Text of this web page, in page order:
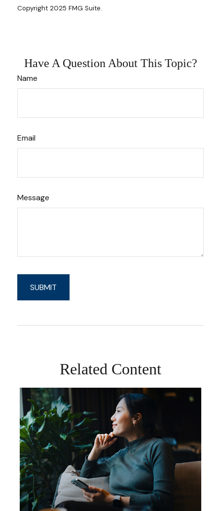
Copyright 2025 FMG Suite.
Have A Question About This Topic?
Name
Email
Message
Related Content